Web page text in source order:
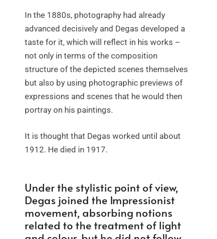
In the 1880s, photography had already
advanced decisively and Degas developed a
taste for it, which will reflect in his works –
not only in terms of the composition
structure of the depicted scenes themselves
but also by using photographic previews of
expressions and scenes that he would then
portray on his paintings.
It is thought that Degas worked until about
1912. He died in 1917.
Under the stylistic point of view,
Degas joined the Impressionist
movement, absorbing notions
related to the treatment of light